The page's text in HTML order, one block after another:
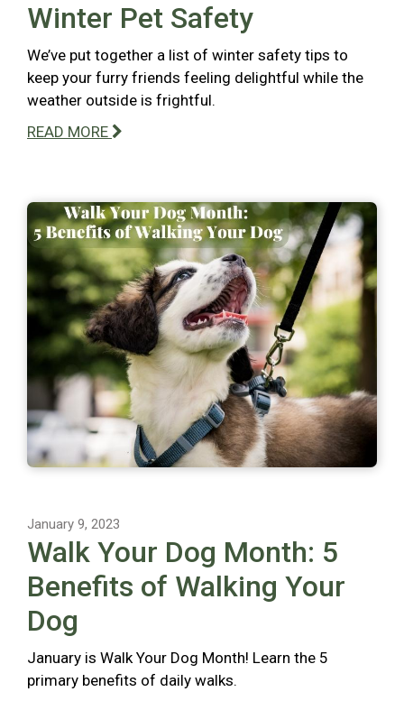
Winter Pet Safety
We’ve put together a list of winter safety tips to
keep your furry friends feeling delightful while the
weather outside is frightful.
READ MORE
January 9, 2023
Walk Your Dog Month: 5
Benefits of Walking Your
Dog
January is Walk Your Dog Month! Learn the 5
primary benefits of daily walks.